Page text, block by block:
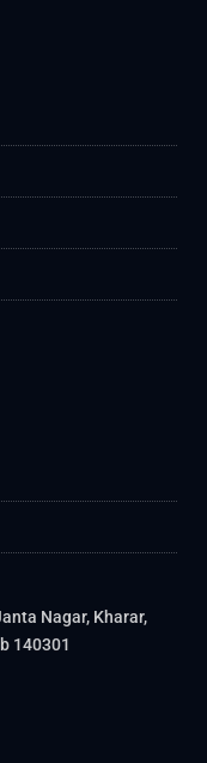
Nagar, Kharar,
140301